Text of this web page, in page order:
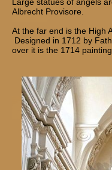
Albrecht Provisore.
At the far end is the High
Designed in 1712 by
over it is the 1714